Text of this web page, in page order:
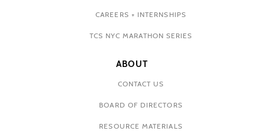
CAREERS + INTERNSHIPS
TCS NYC MARATHON SERIES
ABOUT
CONTACT US
BOARD OF DIRECTORS
RESOURCE MATERIALS